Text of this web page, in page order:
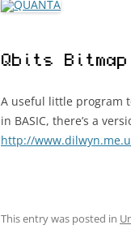
Qbits Bitmap
A useful little program
in BASIC, there’s a
http://
This entry was posted in